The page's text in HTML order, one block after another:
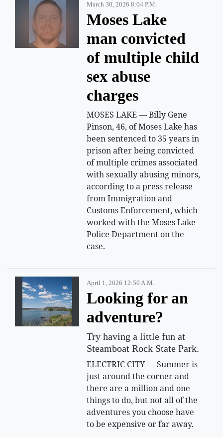
March 30, 2026 8:04 P.m.
Moses Lake
man convicted
of multiple child
sex abuse
charges
MOSES LAKE — Billy Gene
Pinson, 46, of Moses Lake has
been sentenced to 35 years in
prison after being convicted
of multiple crimes associated
with sexually abusing minors,
according to a press release
from Immigration and
Customs Enforcement, which
worked with the Moses Lake
Police Department on the
case.
April 1, 2026 12:50 A.m.
Looking for an
adventure?
Try having a little fun at
Steamboat Rock State Park.
ELECTRIC CITY — Summer is
just around the corner and
there are a million and one
things to do, but not all of the
adventures you choose have
to be expensive or far away.